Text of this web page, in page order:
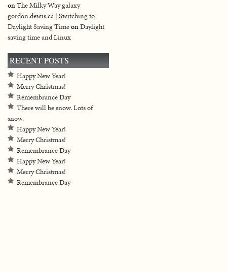
onThe Milky Way galaxy
gordon.dewis.ca | Switching to
Daylight Saving TimeonDaylight
saving time and Linux
RECENT POSTS
Happy New Year!
Merry Christmas!
Remembrance Day
There will be snow. Lots of
snow.
Happy New Year!
Merry Christmas!
Remembrance Day
Happy New Year!
Merry Christmas!
Remembrance Day